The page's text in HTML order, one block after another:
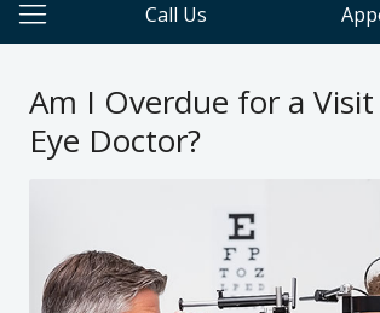
Call Us
Am I Overdue for a
Eye Doctor?